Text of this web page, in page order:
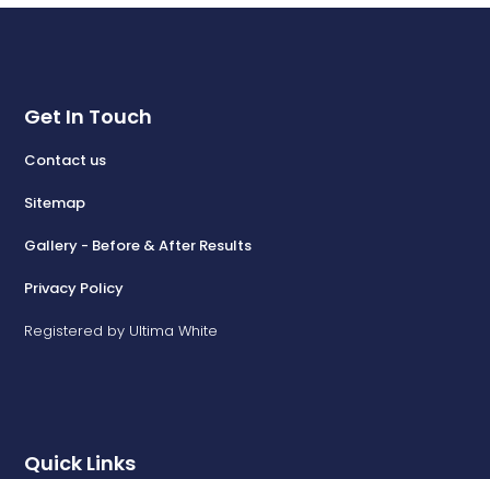
Quick Links
Get In Touch
Contact us
Sitemap
Gallery - Before & After Results
Privacy Policy
Registered by Ultima White